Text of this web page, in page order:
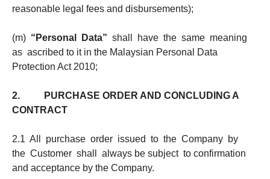
reasonable legal fees and disbursements);
(m) “Personal Data” shall have the same meaning
as ascribed to it in the Malaysian Personal Data
Protection Act 2010;
2. PURCHASE ORDER AND CONCLUDING A
CONTRACT
2.1 All purchase order issued to the Company by
the Customer shall always be subject to confirmation
and acceptance by the Company.